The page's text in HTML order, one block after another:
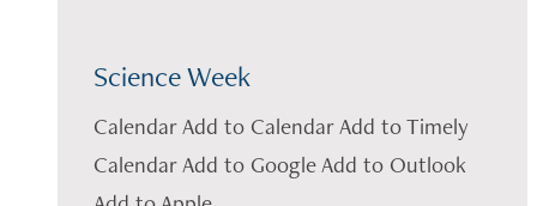
Science Week
Calendar Add to Calendar Add to Timely
Calendar Add to Google Add to Outlook